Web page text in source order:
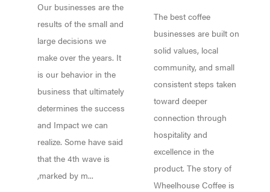
AND ROASTERY
W/ TRACY ALLEN
OF BREWED
BEHAVIOR
CONSULTING
Our businesses are the
results of the small and
large decisions we
make over the years. It
is our behavior in the
business that ultimately
determines the success
and Impact we can
realize. Some have said
that the 4th wave is
,marked by m...
KENTVILLE,
NOVA SCOTIA,
CA
The best coffee
businesses are built on
solid values, local
community, and small
consistent steps taken
toward deeper
connection through
hospitality and
excellence in the
product. The story of
Wheelhouse Coffee is